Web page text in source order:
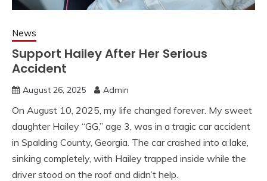
News
Support Hailey After Her Serious
Accident
August 26, 2025 Admin
On August 10, 2025, my life changed forever. My sweet
daughter Hailey “GG,” age 3, was in a tragic car accident
in Spalding County, Georgia. The car crashed into a lake,
sinking completely, with Hailey trapped inside while the
driver stood on the roof and didn’t help.